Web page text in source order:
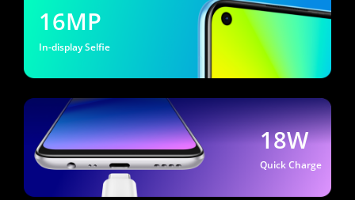
16MP
In-display Selfie
18W
Quick Charge